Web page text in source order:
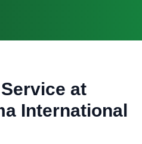
at
International